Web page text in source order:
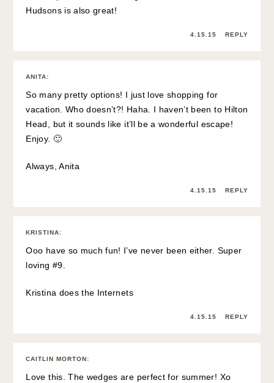
Hudsons is also great!
4.15.15 REPLY
ANITA:
So many pretty options! I just love shopping for
vacation. Who doesn’t?! Haha. I haven’t been to Hilton
Head, but it sounds like it’ll be a wonderful escape!
Enjoy. 🙂
Always, Anita
4.15.15 REPLY
KRISTINA:
Ooo have so much fun! I’ve never been either. Super
loving #9.
Kristina does the Internets
4.15.15 REPLY
CAITLIN MORTON:
Love this. The wedges are perfect for summer! Xo